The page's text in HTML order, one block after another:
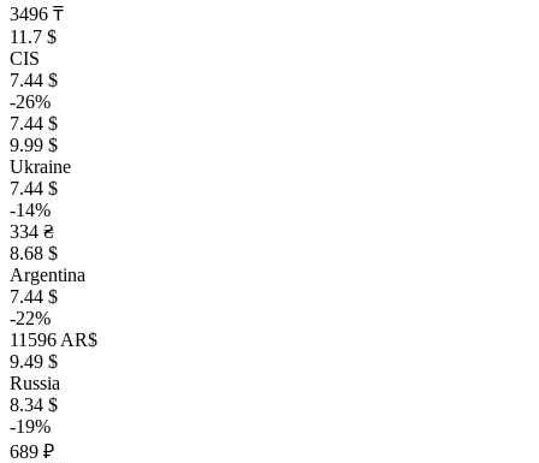
3496 ₸
11.7 $
CIS
7.44 $
-26%
7.44 $
9.99 $
Ukraine
7.44 $
-14%
334 ₴
8.68 $
Argentina
7.44 $
-22%
11596 AR$
9.49 $
Russia
8.34 $
-19%
689 ₽